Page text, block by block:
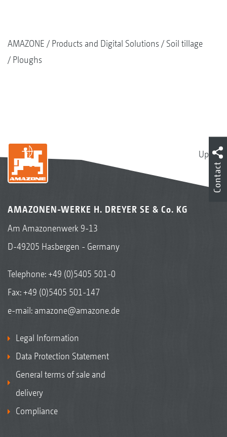
AMAZONE Products and Digital Solutions
Soil tillage
Ploughs
Up
AMAZONEN-WERKE H. DREYER SE & Co. KG
Am Amazonenwerk 9-13
D-49205 Hasbergen - Germany
Telephone:+49 (0)5405 501-0
Fax: +49 (0)5405 501-147
e-mail: amazone@amazone.de
Legal Information
Data Protection Statement
General terms of sale and
delivery
Compliance
Contact